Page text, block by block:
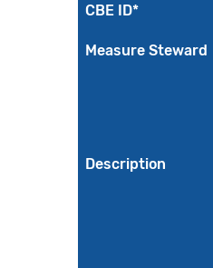
CBE ID*
Measure Steward
Description